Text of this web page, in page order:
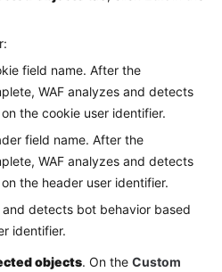
field name. After the
WAF analyzes and detects
the cookie user identifier.
field name. After the
WAF analyzes and detects
the header user identifier.
and detects bot behavior based
identifier.
objects. On the Custom